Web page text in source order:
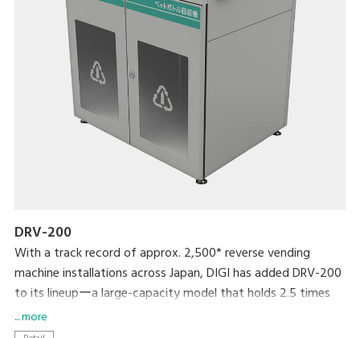
DRV-200
With a track record of approx. 2,500* reverse vending
machine installations across Japan, DIGI has added DRV-200
to its lineupーa large-capacity model that holds 2.5 times
more bottles than its predecessor. With a universal design
... more